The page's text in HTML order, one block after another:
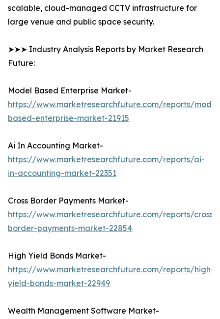
scalable, cloud-managed CCTV infrastructure for
large venue and public space security.
➤➤➤ Industry Analysis Reports by Market Research
Future:
Model Based Enterprise Market-
https://www.marketresearchfuture.com/reports/
based-enterprise-market-21915
Ai In Accounting Market-
https://www.marketresearchfuture.com/reports/ai-
in-accounting-market-22351
Cross Border Payments Market-
https://www.marketresearchfuture.com/reports/cross-
border-payments-market-22854
High Yield Bonds Market-
https://www.marketresearchfuture.com/reports/high-
yield-bonds-market-22949
Wealth Management Software Market-